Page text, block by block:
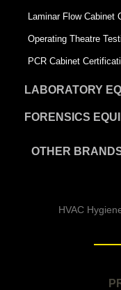
Laminar Flow Cabinet
Operating Theatre
PCR Cabinet
LABORATORY
FORENSICS
OTHER
HVAC